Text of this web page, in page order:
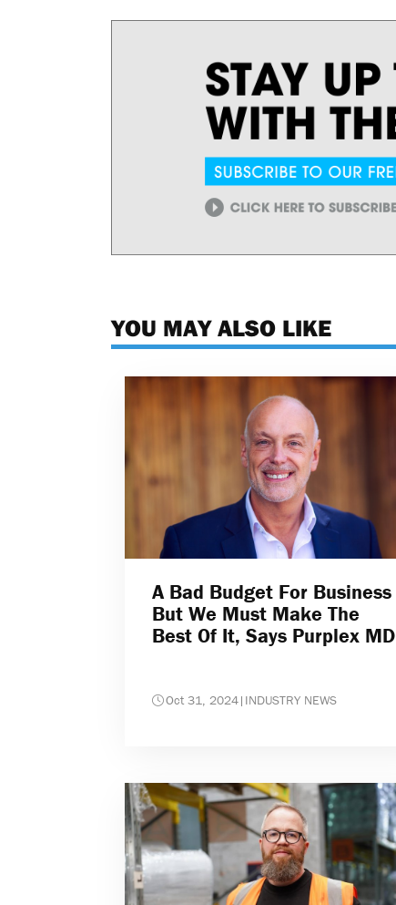
YOU MAY ALSO LIKE
A Bad Budget For Business
But We Must Make The
Best Of It, Says Purplex MD
Oct 31, 2024| INDUSTRY NEWS